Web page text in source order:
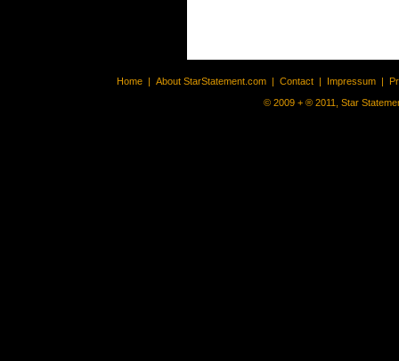
Home | About StarStatement.com | Contact | Impressum |
© 2009 + ® 2011, Star